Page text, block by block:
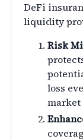
DeFi
liquidity
Risk
loss